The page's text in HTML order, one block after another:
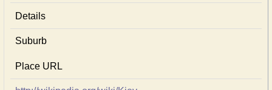
Details
Suburb
Place URL